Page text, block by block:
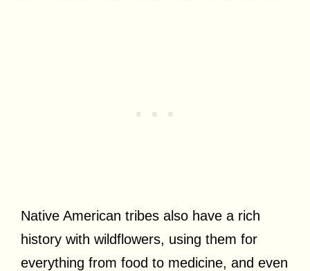
Native American tribes also have a rich
history with wildflowers, using them for
everything from food to medicine, and even